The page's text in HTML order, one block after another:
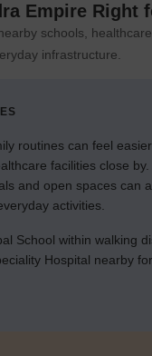
Empire Right
schools,
infrastructure.
routines can feel
facilities close by.
and open spaces can
activities.
School within walking
Hospital nearby